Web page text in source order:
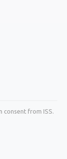
consent from ISS.